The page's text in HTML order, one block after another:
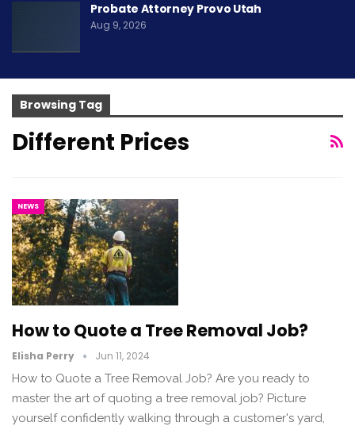
Probate Attorney Provo Utah
Aug 9, 2026
Browsing Tag
Different Prices
NEWS
How to Quote a Tree Removal Job?
Elisha Perry Jun 11, 2024
How to Quote a Tree Removal Job? Are you ready to
master the art of quoting a tree removal job? Picture
yourself confidently walking through a customer's yard,